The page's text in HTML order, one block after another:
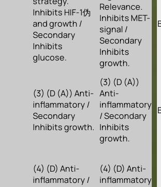
Inhibits HIF-1伪
and growth /
Secondary
Inhibits
glucose.
Relevance.
Inhibits MET-
signal /
Secondary
Inhibits
growth.
(3) (D (A)) Anti-
inflammatory /
Secondary
Inhibits growth.
(3) (D (A))
Anti-
inflammatory
/ Secondary
Inhibits
growth.
(4) (D) Anti-
inflammatory /
(4) (D) Anti-
inflammatory